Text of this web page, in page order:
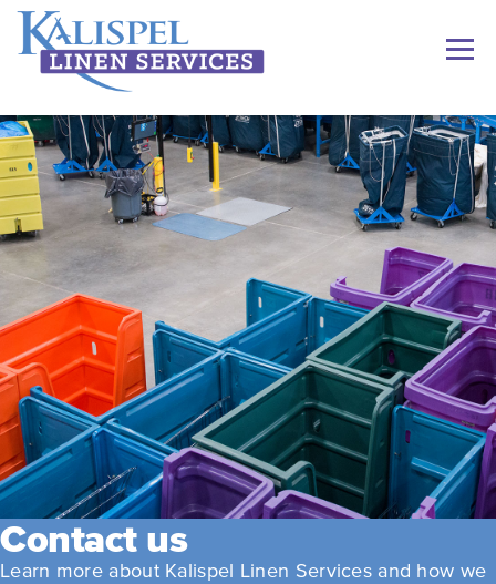
Contact us
Learn more about Kalispel Linen Services and how we